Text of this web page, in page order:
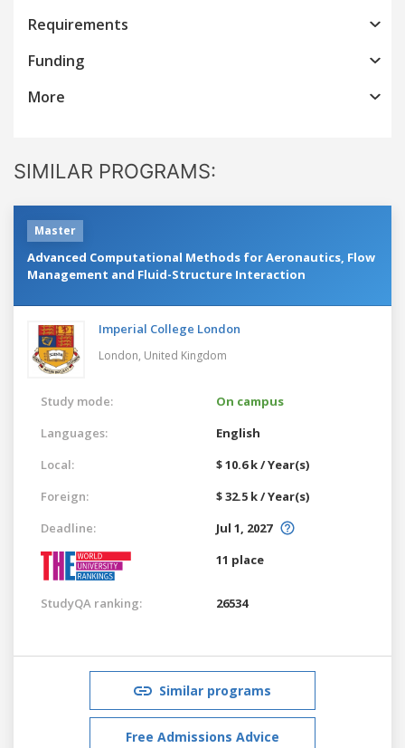
Requirements
Funding
More
SIMILAR PROGRAMS:
Master
Advanced Computational Methods for Aeronautics, Flow
Management and Fluid-Structure Interaction
Imperial College London
London, United Kingdom
Study mode:
On campus
Languages:
English
Local:
$ 10.6 k / Year(s)
Foreign:
$ 32.5 k / Year(s)
Deadline:
Jul 1, 2027
11 place
StudyQA ranking: 26534
Similar programs
Free Admissions Advice